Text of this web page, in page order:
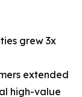
grew 3x
extended
high-value